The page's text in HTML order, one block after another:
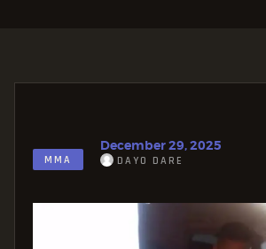
MMA
December 29, 2025
DAYO DARE